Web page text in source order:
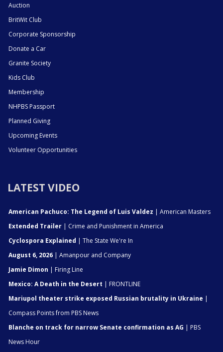
Auction
BritWit Club
Corporate Sponsorship
Donate a Car
Granite Society
Kids Club
Membership
NHPBS Passport
Planned Giving
Upcoming Events
Volunteer Opportunities
LATEST VIDEO
American Pachuco: The Legend of Luis Valdez | American Masters
Extended Trailer | Crime and Punishment in America
Cyclospora Explained | The State We're In
August 6, 2026 | Amanpour and Company
Jamie Dimon | Firing Line
Mexico: A Death in the Desert | FRONTLINE
Mariupol theater strike exposed Russian brutality in Ukraine |
Compass Points from PBS News
Blanche on track for narrow Senate confirmation as AG | PBS
News Hour